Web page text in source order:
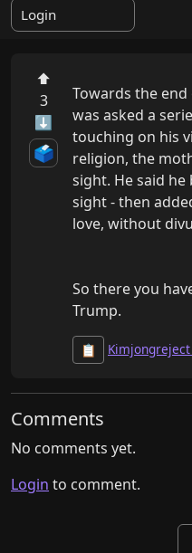
Login
⬆
3
⬇
🗳️
Towards the
was asked a
touching on his
religion, the
sight. He said
sight - then
love, without
So there you
Trump.
📋 Kimjongreject
Comments
No comments yet.
Login to comment.